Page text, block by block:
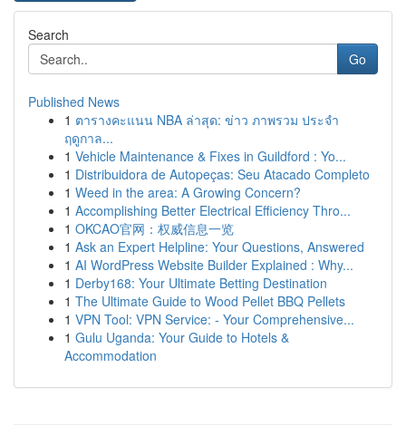
Search
Go
Published News
1 ตารางคะแนน NBA ล่าสุด: ข่าว ภาพรวม ประจำ
ฤดูกาล...
1 Vehicle Maintenance & Fixes in Guildford : Yo...
1 Distribuidora de Autopeças: Seu Atacado Completo
1 Weed in the area: A Growing Concern?
1 Accomplishing Better Electrical Efficiency Thro...
1 OKCAO官网：权威信息一览
1 Ask an Expert Helpline: Your Questions, Answered
1 AI WordPress Website Builder Explained : Why...
1 Derby168: Your Ultimate Betting Destination
1 The Ultimate Guide to Wood Pellet BBQ Pellets
1 VPN Tool: VPN Service: - Your Comprehensive...
1 Gulu Uganda: Your Guide to Hotels &
Accommodation